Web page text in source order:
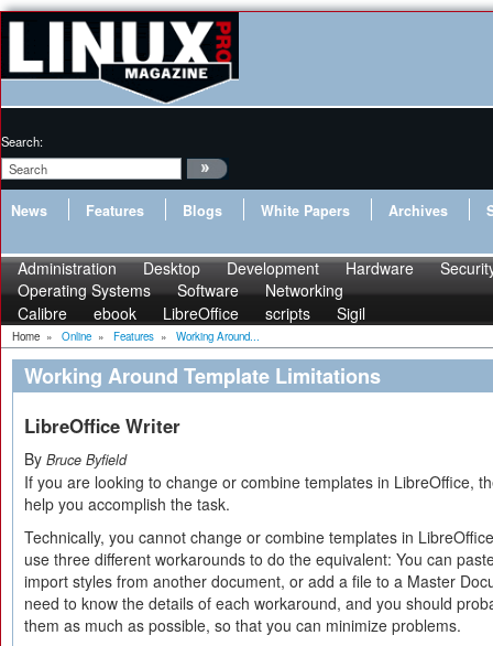
Search:
News Features Blogs White Papers Archives
Administration Desktop Development Hardware
Operating Systems
Software
Networking
Calibre
ebook LibreOffice scripts Sigil
Home » Online » Features » Working Around...
Working Around Template Limitations
LibreOffice Writer
By Bruce Byfield
If you are looking to change or combine templates in LibreOffice,
help you accomplish the task.
Technically, you cannot change or combine templates in
use three different workarounds to do the equivalent: You can
import styles from another document, or add a file to a Master
need to know the details of each workaround, and you should
them as much as possible, so that you can minimize problems.